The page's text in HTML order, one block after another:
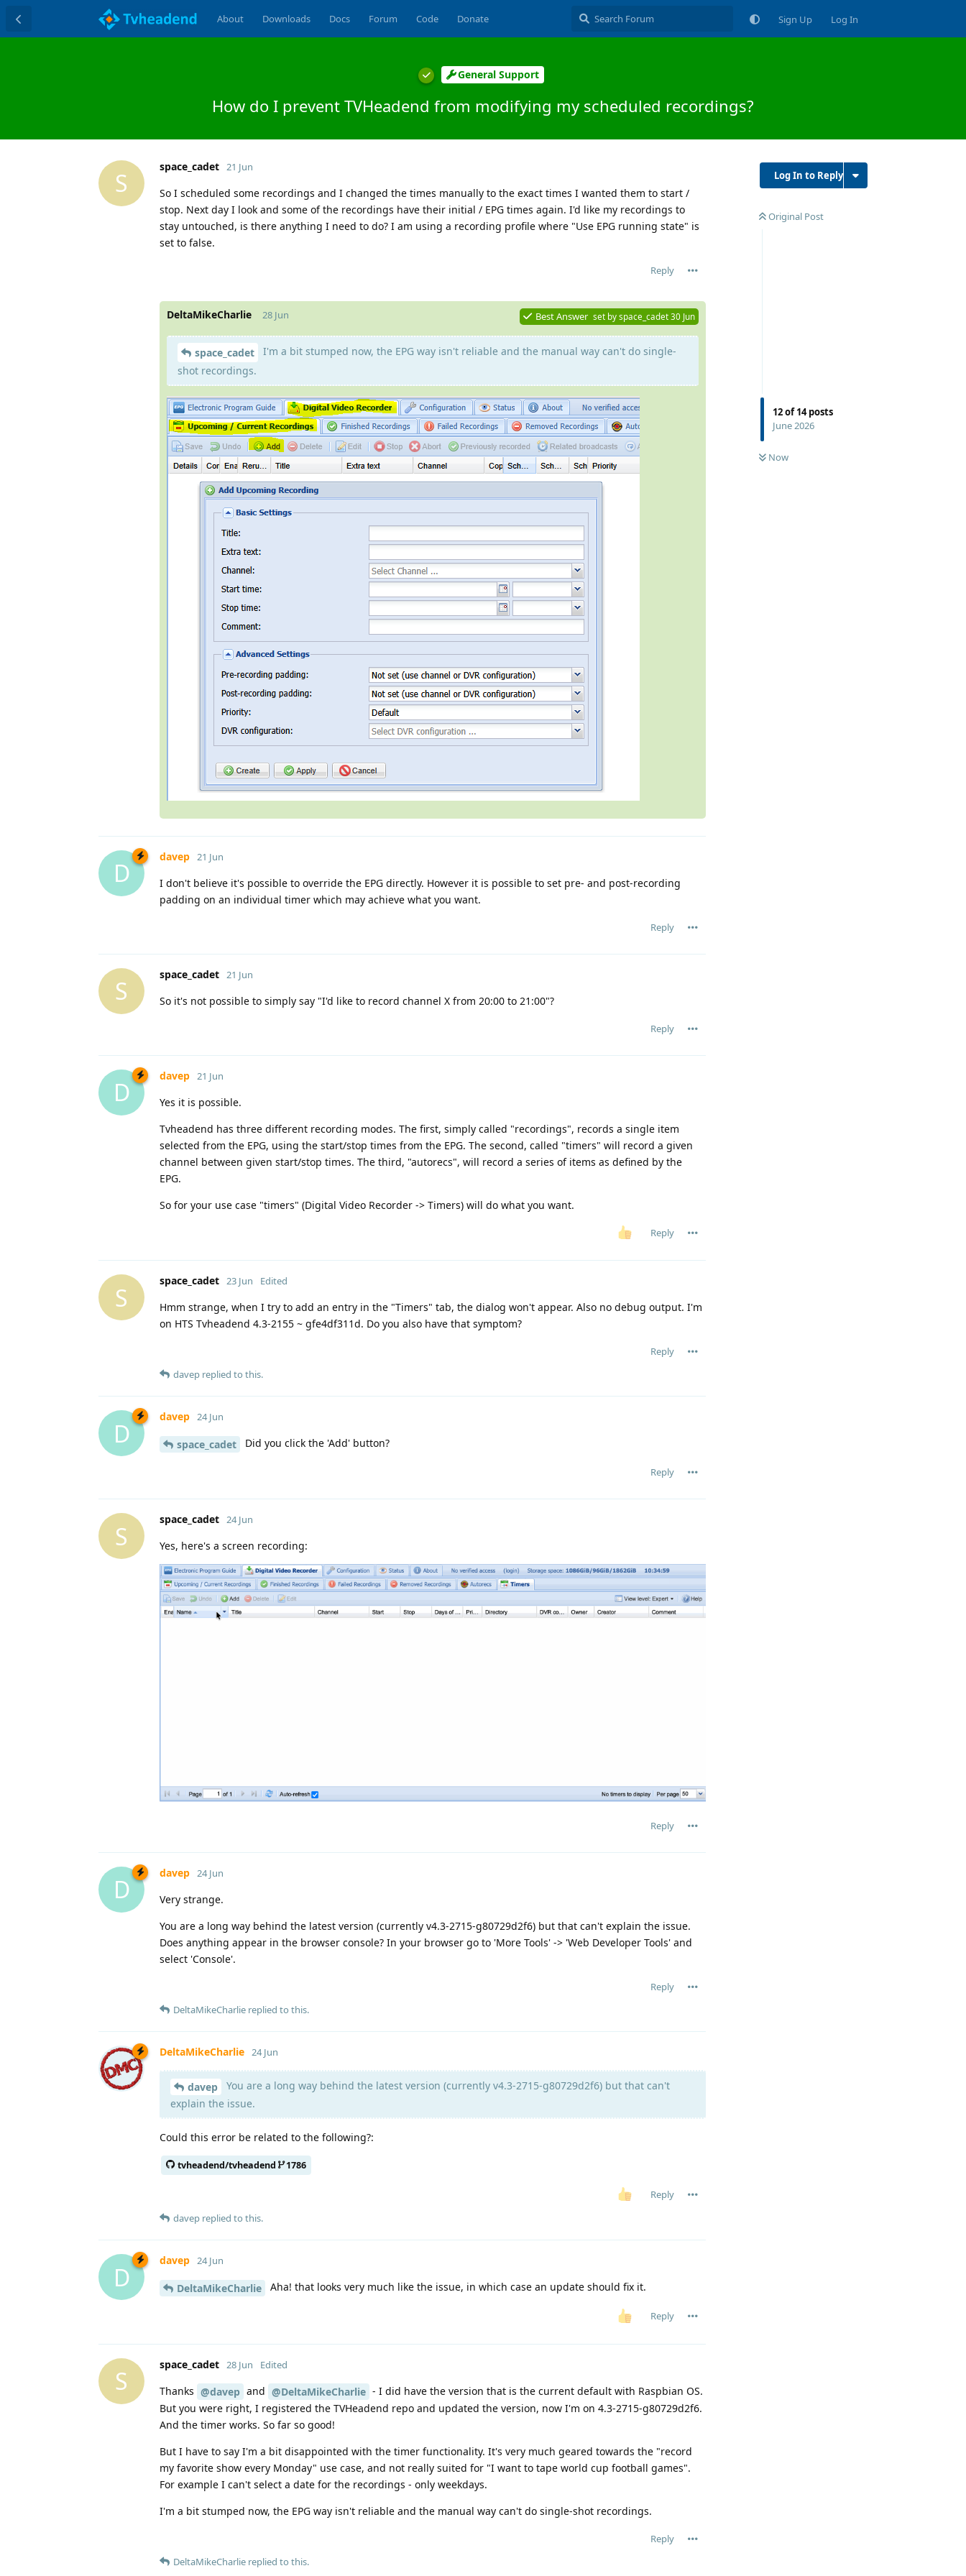
About Downloads Docs Forum Code Donate Sign Up Log In
General Support
How do I prevent TVHeadend from modifying my scheduled recordings?
Log In to Reply
Original Post
12of14posts
June 2026
Now
S
space_cadet 21 Jun
So I scheduled some recordings and I changed the times manually to the exact times I wanted them to start /
stop. Next day I look and some of the recordings have their initial / EPG times again. I'd like my recordings to
stay untouched, is there anything I need to do? I am using a recording profile where "Use EPG running state" is
set to false.
Reply
DeltaMikeCharlie 28 Jun Best Answer set byspace_cadet30 Jun
space_cadet
I'm a bit stumped now, the EPG way isn't reliable and the manual way can't do single-
shot recordings.
D
davep 21 Jun
I don't believe it's possible to override the EPG directly. However it is possible to set pre- and post-recording
padding on an individual timer which may achieve what you want.
Reply
S
space_cadet 21 Jun
So it's not possible to simply say "I'd like to record channel X from 20:00 to 21:00"?
Reply
D
davep 21 Jun
Yes it is possible.
Tvheadend has three different recording modes. The first, simply called "recordings", records a single item
selected from the EPG, using the start/stop times from the EPG. The second, called "timers" will record a given
channel between given start/stop times. The third, "autorecs", will record a series of items as defined by the
EPG.
So for your use case "timers" (Digital Video Recorder -> Timers) will do what you want.
Reply
S
space_cadet 23 Jun Edited
Hmm strange, when I try to add an entry in the "Timers" tab, the dialog won't appear. Also no debug output. I'm
on HTS Tvheadend 4.3-2155 ~ gfe4df311d. Do you also have that symptom?
Reply
davep replied to this.
D
davep 24 Jun
space_cadet Did you click the 'Add' button?
Reply
S
space_cadet 24 Jun
Yes, here's a screen recording:
Reply
D
davep 24 Jun
Very strange.
You are a long way behind the latest version (currently v4.3-2715-g80729d2f6) but that can't explain the issue.
Does anything appear in the browser console? In your browser go to 'More Tools' -> 'Web Developer Tools' and
select 'Console'.
Reply
DeltaMikeCharlie replied to this.
DeltaMikeCharlie 24 Jun
davep
You are a long way behind the latest version (currently v4.3-2715-g80729d2f6) but that can't
explain the issue.
Could this error be related to the following?:
tvheadend/tvheadend 1786
Reply
davep replied to this.
D
davep 24 Jun
DeltaMikeCharlie Aha! that looks very much like the issue, in which case an update should fix it.
Reply
S
space_cadet 28 Jun Edited
Thanks @davep and @DeltaMikeCharlie - I did have the version that is the current default with Raspbian OS.
But you were right, I registered the TVHeadend repo and updated the version, now I'm on 4.3-2715-g80729d2f6.
And the timer works. So far so good!
But I have to say I'm a bit disappointed with the timer functionality. It's very much geared towards the "record
my favorite show every Monday" use case, and not really suited for "I want to tape world cup football games".
For example I can't select a date for the recordings - only weekdays.
I'm a bit stumped now, the EPG way isn't reliable and the manual way can't do single-shot recordings.
Reply
DeltaMikeCharlie replied to this.